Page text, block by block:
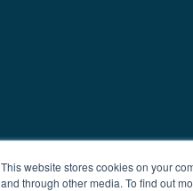
This website stores cookies on your
and through other media. To find out